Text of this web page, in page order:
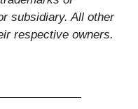
subsidiary. All other
respective owners.